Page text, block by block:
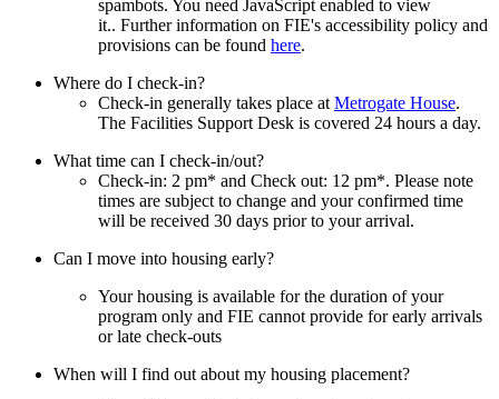
spambots. You need JavaScript enabled to view
it.. Further information on FIE's accessibility policy and
provisions can be found here.
Where do I check-in?
Check-in generally takes place at Metrogate House.
The Facilities Support Desk is covered 24 hours a day.
What time can I check-in/out?
Check-in: 2 pm* and Check out: 12 pm*. Please note
times are subject to change and your confirmed time
will be received 30 days prior to your arrival.
Can I move into housing early?
Your housing is available for the duration of your
program only and FIE cannot provide for early arrivals
or late check-outs
When will I find out about my housing placement?